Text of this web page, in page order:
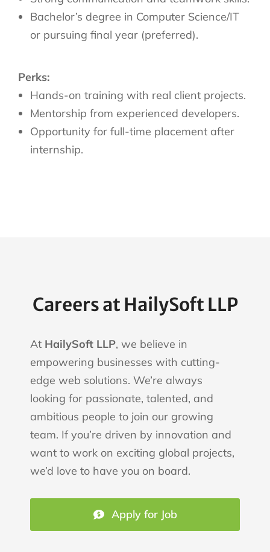
Bachelor’s degree in Computer Science/IT
or pursuing final year (preferred).
Perks:
Hands-on training with real client projects.
Mentorship from experienced developers.
Opportunity for full-time placement after
internship.
Careers at HailySoft LLP
At HailySoft LLP, we believe in
empowering businesses with cutting-
edge web solutions. We’re always
looking for passionate, talented, and
ambitious people to join our growing
team. If you’re driven by innovation and
want to work on exciting global projects,
we’d love to have you on board.
Apply for Job